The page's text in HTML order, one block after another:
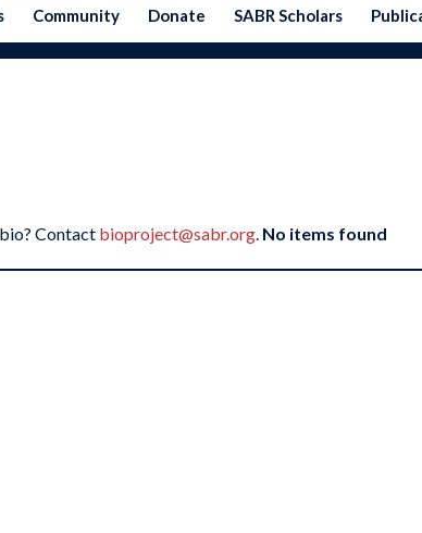
Community Donate SABR Scholars
Contact bioproject@sabr.org. No items found